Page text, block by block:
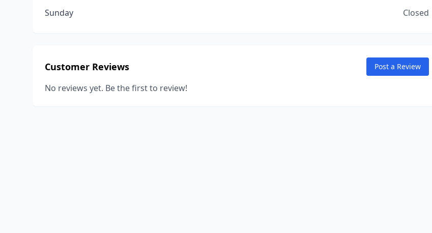
Sunday
Closed
Customer Reviews Post a Review
No reviews yet. Be the first to review!